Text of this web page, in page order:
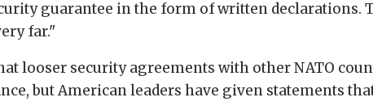
guarantee in the form of written declarations.
far."
looser security agreements with other NATO
but American leaders have given statements